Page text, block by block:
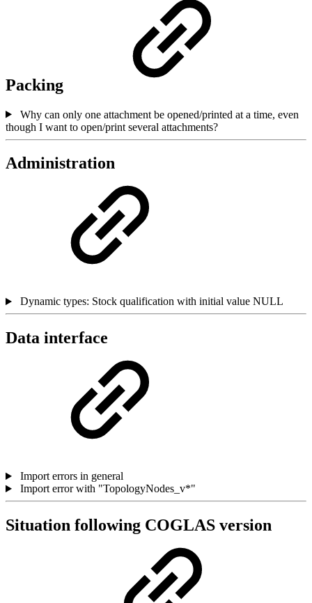
Packing
Why can only one attachment be opened/printed at a time, even
though I want to open/print several attachments?
Administration
Dynamic types: Stock qualification with initial value NULL
Data interface
Import errors in general
Import error with "TopologyNodes_v*"
Situation following COGLAS version